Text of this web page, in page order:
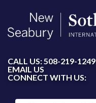
CALL US: 508-219-1249
EMAIL US
CONNECT WITH US: